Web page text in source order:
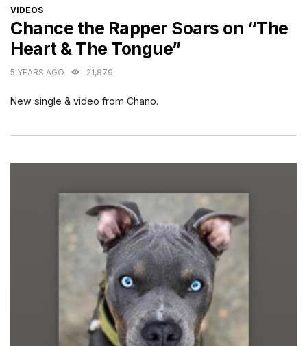
CATEGORIES
VIDEOS
Chance the Rapper Soars on “The
Heart & The Tongue”
5 YEARS AGO 21,879
New single & video from Chano.